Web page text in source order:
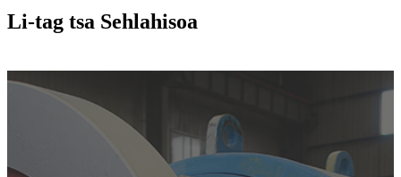
Li-tag tsa Sehlahisoa